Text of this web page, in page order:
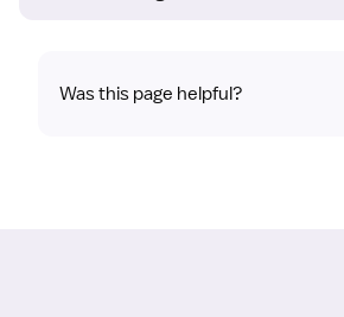
Was this page helpful?